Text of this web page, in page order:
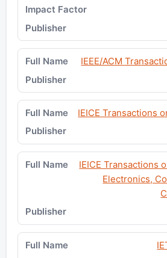
IEEE/ACM
IEICE Transactions
IEICE Transactions
Electronics,